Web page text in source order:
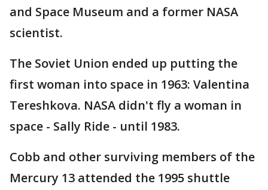
and Space Museum and a former NASA
scientist.
The Soviet Union ended up putting the
first woman into space in 1963: Valentina
Tereshkova. NASA didn't fly a woman in
space - Sally Ride - until 1983.
Cobb and other surviving members of the
Mercury 13 attended the 1995 shuttle